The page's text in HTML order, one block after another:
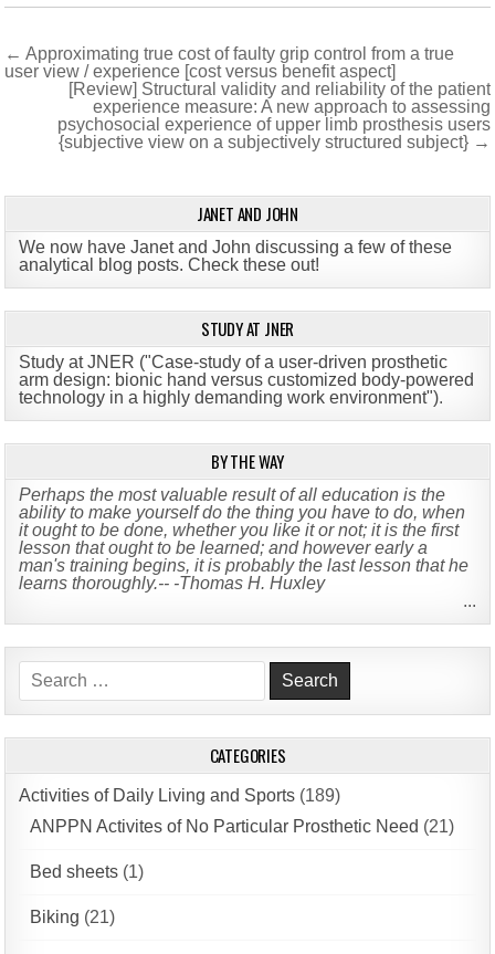
Post
navigation
← Approximating true cost of faulty grip control from a true
user view / experience [cost versus benefit aspect]
[Review] Structural validity and reliability of the patient
experience measure: A new approach to assessing
psychosocial experience of upper limb prosthesis users
{subjective view on a subjectively structured subject} →
JANET AND JOHN
We now have Janet and John discussing a few of these
analytical blog posts. Check these out!
STUDY AT JNER
Study at JNER ("Case-study of a user-driven prosthetic
arm design: bionic hand versus customized body-powered
technology in a highly demanding work environment").
BY THE WAY
Perhaps the most valuable result of all education is the
ability to make yourself do the thing you have to do, when
it ought to be done, whether you like it or not; it is the first
lesson that ought to be learned; and however early a
man's training begins, it is probably the last lesson that he
learns thoroughly.-- -Thomas H. Huxley
...
Search
for:
CATEGORIES
Activities of Daily Living and Sports (189)
ANPPN Activites of No Particular Prosthetic Need (21)
Bed sheets (1)
Biking (21)